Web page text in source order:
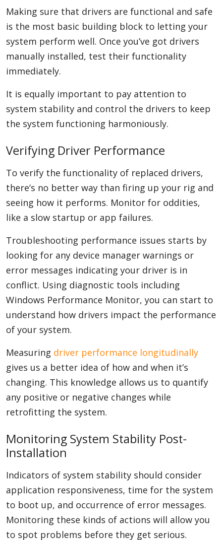
Making sure that drivers are functional and safe
is the most basic building block to letting your
system perform well. Once you’ve got drivers
manually installed, test their functionality
immediately.
It is equally important to pay attention to
system stability and control the drivers to keep
the system functioning harmoniously.
Verifying Driver Performance
To verify the functionality of replaced drivers,
there’s no better way than firing up your rig and
seeing how it performs. Monitor for oddities,
like a slow startup or app failures.
Troubleshooting performance issues starts by
looking for any device manager warnings or
error messages indicating your driver is in
conflict. Using diagnostic tools including
Windows Performance Monitor, you can start to
understand how drivers impact the performance
of your system.
Measuring driver performance longitudinally
gives us a better idea of how and when it’s
changing. This knowledge allows us to quantify
any positive or negative changes while
retrofitting the system.
Monitoring System Stability Post-
Installation
Indicators of system stability should consider
application responsiveness, time for the system
to boot up, and occurrence of error messages.
Monitoring these kinds of actions will allow you
to spot problems before they get serious.